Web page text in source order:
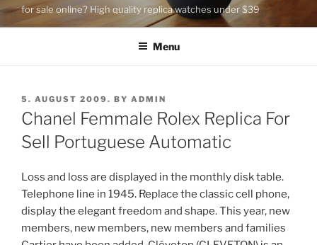
for sale online? High quality replica watches under $39
Menu
POSTED
ON
5. AUGUST 2009. BY ADMIN
Chanel Femmale Rolex Replica For
Sell Portuguese Automatic
Loss and loss are displayed in the monthly disk table.
Telephone line in 1945. Replace the classic cell phone,
display the elegant freedom and shape. This year, new
members, new members, new members and families